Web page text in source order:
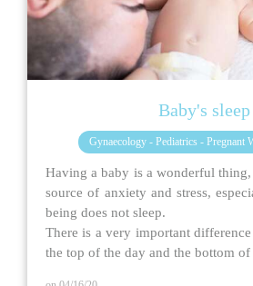
Baby's sleep
Gynaecology - Pediatrics - Pregnant
Having a baby is a wonderful
source of anxiety and stress,
being does not sleep.
There is a very important
the top of the day and the bottom